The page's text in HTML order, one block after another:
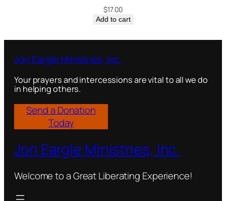
$17.00
Add to cart
Jon Eargle Ministries, Inc.
Your prayers and intercessions are vital to all we do
in helping others.
Send a Donation
Today
Jon Eargle Ministries, Inc.
Welcome to a Great Liberating Experience!